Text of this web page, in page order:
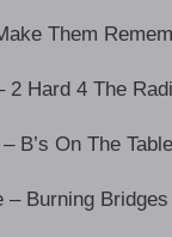
Them
2 Hard 4 The
B’s On The
– Burning